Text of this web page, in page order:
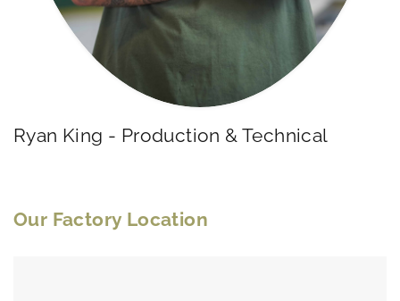
Ryan King - Production & Technical
Our Factory Location